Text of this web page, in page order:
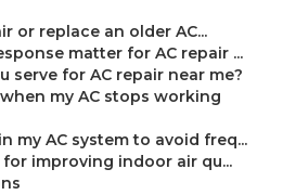
or replace an older AC...
matter for AC repair ...
serve for AC repair near me?
my AC stops working
my AC system to avoid freq...
improving indoor air qu...